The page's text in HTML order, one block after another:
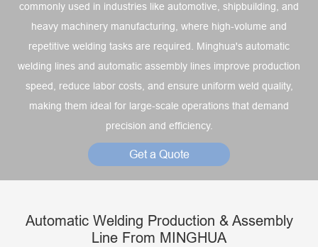
commonly used in industries like automotive, shipbuilding, and
heavy machinery manufacturing, where high-volume and
repetitive welding tasks are required. Minghua's automatic
welding lines and automatic assembly lines improve production
speed, reduce labor costs, and ensure uniform weld quality,
making them ideal for large-scale operations that demand
precision and efficiency.
Get a Quote
Automatic Welding Production & Assembly
Line From MINGHUA